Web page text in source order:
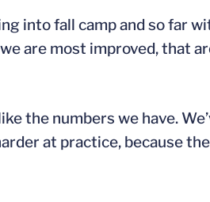
into fall camp and so far
are most improved, that
the numbers we have.
at practice, because